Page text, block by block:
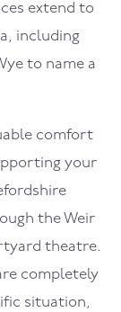
extend to
including
to name a
comfort
your
the Weir
theatre.
completely
situation,